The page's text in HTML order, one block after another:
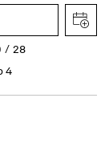
28
4